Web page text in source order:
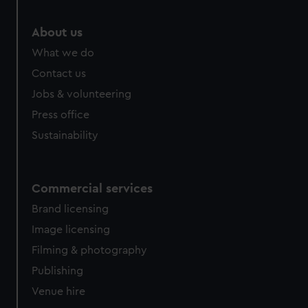
from third-party sources. You can choose to allow all
cookies, change your preferences or opt-out at any time.
About us
What we do
Contact us
Jobs & volunteering
Press office
Sustainability
Commercial services
Brand licensing
Image licensing
Filming & photography
Publishing
Venue hire